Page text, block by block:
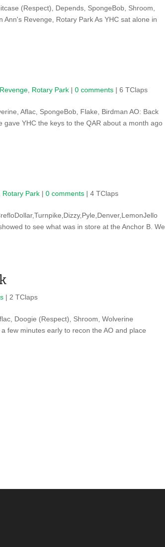
(Respect), Depends, SpongeBob, Shroom,
Revenge, Rotary Park As YHC sat alone in
Rotary Park |0 comments | 6 TClaps
Aflac, SpongeBob, Flake, Birdman AO: Back
YHC the keys to the QAR about a month ago
Rotary Park |0 comments | 4 TClaps
to see what was in store at the Anchor B. We
| 2 TClaps
Doogie (Respect), Shroom, Wolverine
few minutes early to recon the AO and place